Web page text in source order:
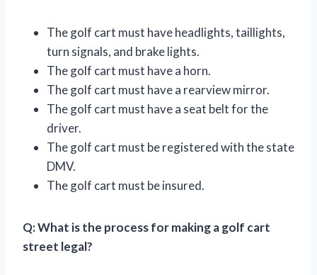
The golf cart must have headlights, taillights,
turn signals, and brake lights.
The golf cart must have a horn.
The golf cart must have a rearview mirror.
The golf cart must have a seat belt for the
driver.
The golf cart must be registered with the state
DMV.
The golf cart must be insured.
Q: What is the process for making a golf cart
street legal?